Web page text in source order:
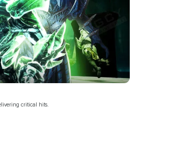
critical hits.